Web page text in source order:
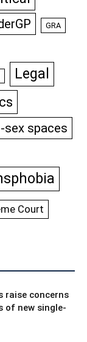
GRA
Legal
sex spaces
Court
raise concerns
of new single-